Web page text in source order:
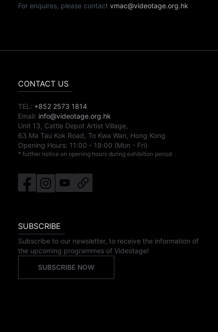
For enquires, please contactvmac@videotage.org.hk
CONTACT US
TEL: +852 2573 1814
Email: info@videotage.org.hk
Unit 13, Cattle Depot Artist Village,
63 Ma Tau Kok Road, To Kwa Wan, Hong Kong
Opening Hours: 11:00 - 19:00 (Mon - Fri)
* further notice on opening hours during exhibition period
SUBSCRIBE
Subscribe to our newsletter, to receive the information of
the upcoming programmes of Videotage!
SUBSCRIBE NOW